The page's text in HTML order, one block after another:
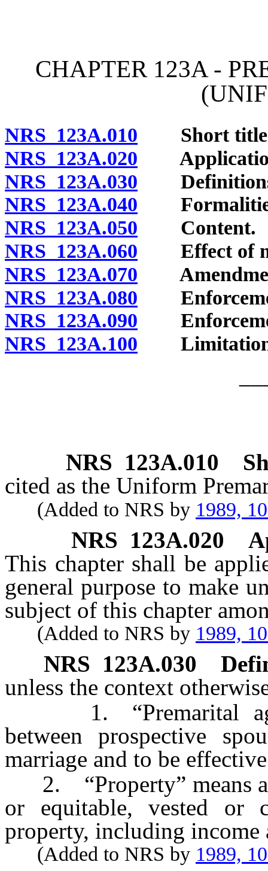
CHAPTER 123A -
NRS 123A.010 Short
NRS 123A.020 Application
NRS 123A.030
NRS 123A.040
NRS 123A.050 Content.
NRS 123A.060 Effect of
NRS 123A.070
NRS 123A.080
NRS 123A.090
NRS 123A.100 Limitation
NRS 123A.010
cited as the Uniform
(Added to NRS by 1989,
NRS 123A.020
This chapter shall be
general purpose to make
subject of this chapter
(Added to NRS by 1989,
NRS 123A.030
unless the context
1. “Premarital
between prospective
marriage and to be
2. “Property” means
or equitable, vested or
property, including income
(Added to NRS by 1989,